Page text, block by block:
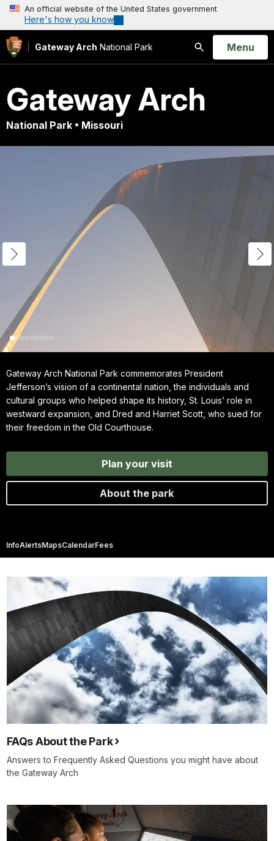
An official website of the United States government
Here's how you know
Gateway Arch National Park
Search
Open
Menu
Gateway Arch
National Park • Missouri
Gateway Arch National Park commemorates President
Jefferson’s vision of a continental nation, the individuals and
cultural groups who helped shape its history, St. Louis’ role in
westward expansion, and Dred and Harriet Scott, who sued for
their freedom in the Old Courthouse.
Plan your visit
About the park
InfoAlertsMapsCalendarFees
FAQs About the Park
Answers to Frequently Asked Questions you might have about
the Gateway Arch